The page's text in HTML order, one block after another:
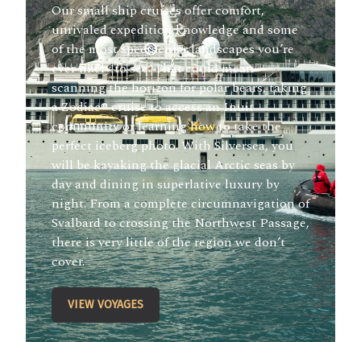
Our small ship cruises offer comfort,
unrivaled expedition knowledge and some
of the most spectacular landscapes you’re
ever likely to see. That could mean
scanning the horizon for polar bears, taking
a Zodiac® cruise to access an Inuit
community or learning how to take the
perfect iceberg photo. With Silversea, you
will be kayaking the glacial Arctic seas by
day and dining in superlative luxury by
night. From a complete circumnavigation of
Svalbard to crossing the Northwest Passage,
there is very little of the region we don’t
cover.
VIEW VOYAGES